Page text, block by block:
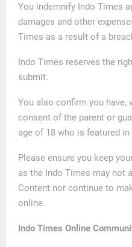
You indemnify Indo Times
damages and other
Times as a result of a
Indo Times reserves the
submit.
You also confirm you have,
consent of the parent or
age of 18 who is featured in
Please ensure you keep
as the Indo Times may not
Content nor continue to
online.
Indo Times Online